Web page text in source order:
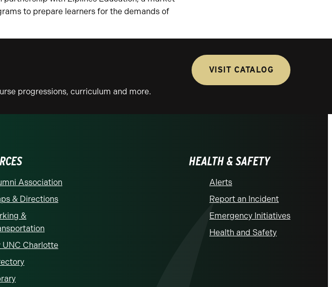
to prepare learners for the demands of
progressions, curriculum and more.
VISIT CATALOG
Association
& Directions
&
UNC Charlotte
HEALTH & SAFETY
Alerts
Report an Incident
Emergency Initiatives
Health and Safety